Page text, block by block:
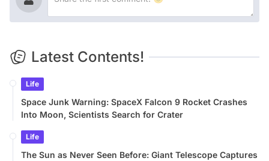
Latest Contents!
Life
Space Junk Warning: SpaceX Falcon 9 Rocket Crashes
Into Moon, Scientists Search for Crater
Life
The Sun as Never Seen Before: Giant Telescope Captures